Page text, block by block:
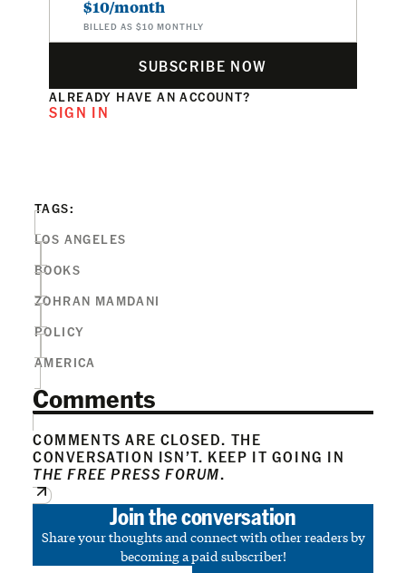
$10/month
BILLED AS $10 MONTHLY
SUBSCRIBE NOW
ALREADY HAVE AN ACCOUNT?
SIGN IN
TAGS:
LOS ANGELES
BOOKS
ZOHRAN MAMDANI
POLICY
AMERICA
Comments
COMMENTS ARE CLOSED. THE
CONVERSATION ISN’T. KEEP IT GOING IN
THE FREE PRESS FORUM.
Join the conversation
Share your thoughts and connect with other readers by
becoming a paid subscriber!